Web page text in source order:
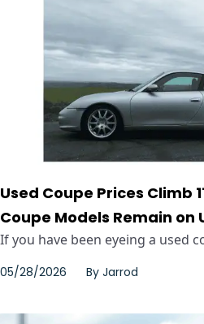
Used Coupe Prices Climb
Coupe Models Remain on
If you have been eyeing a used
05/28/2026 By Jarrod